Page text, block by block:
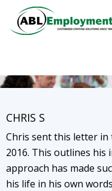
CHRIS S
Chris sent this letter in
2016. This outlines his
approach has made
his life in his own